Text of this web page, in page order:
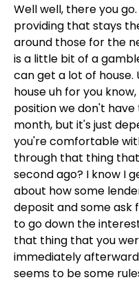
Well well, there you
providing that stays
around those for the
is a little bit of a
can get a lot of house.
house uh for you
position we don't
month, but it's just
you're comfortable
through that thing
second ago? I know I
about how some
deposit and some ask
to go down the
that thing that you
immediately
seems to be some